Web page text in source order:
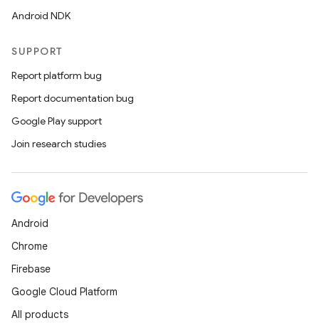
Android NDK
SUPPORT
Report platform bug
Report documentation bug
Google Play support
Join research studies
Android
Chrome
Firebase
Google Cloud Platform
All products